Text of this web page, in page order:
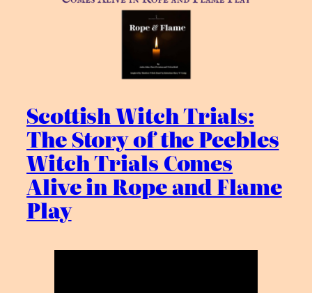
Scottish Witch Trials:
The Story of the Peebles
Witch Trials Comes
Alive in Rope and Flame
Play